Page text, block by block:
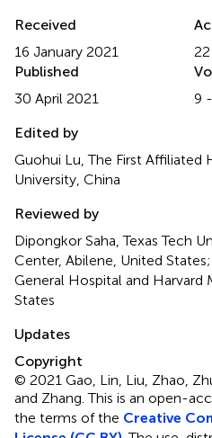
Received
16 January 2021
Published
30 April 2021
9
Edited by
Guohui Lu, The First Affiliated
University, China
Reviewed by
Dipongkor Saha, Texas Tech
Center, Abilene, United
General Hospital and Harvard
States
Updates
Copyright
© 2021 Gao, Lin, Liu, Zhao,
and Zhang.This is an open-
the terms of the Creative